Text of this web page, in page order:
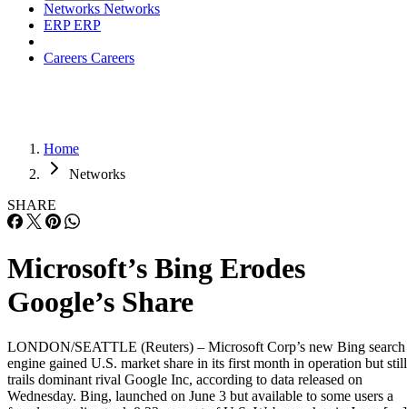
Networks Networks
ERPERP
Careers Careers
Home
Networks
SHARE
Microsoft’s Bing Erodes
Google’s Share
LONDON/SEATTLE (Reuters) – Microsoft Corp’s new Bing search
engine gained U.S. market share in its first month in operation but still
trails dominant rival Google Inc, according to data released on
Wednesday. Bing, launched on June 3 but available to some users a